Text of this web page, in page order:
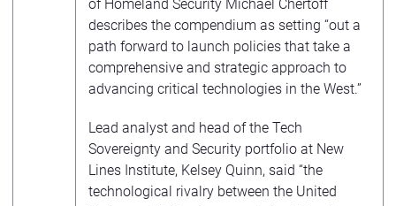
of Homeland Security Michael Chertoff
describes the compendium as setting “out a
path forward to launch policies that take a
comprehensive and strategic approach to
advancing critical technologies in the West.”
Lead analyst and head of the Tech
Sovereignty and Security portfolio at New
Lines Institute, Kelsey Quinn, said “the
technological rivalry between the United